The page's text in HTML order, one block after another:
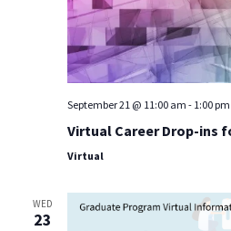
September 21 @ 11:00 am - 1:00 pm
Virtual Career Drop-ins
Virtual
WED
23